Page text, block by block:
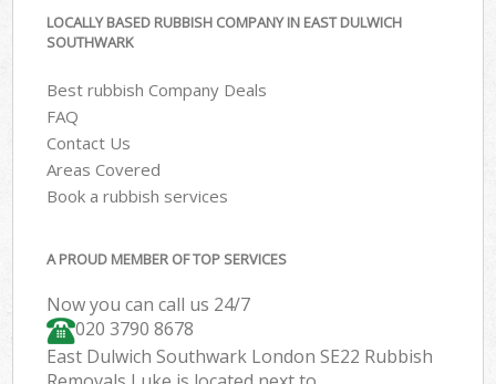
LOCALLY BASED RUBBISH COMPANY IN EAST DULWICH
SOUTHWARK
Best rubbish Company Deals
FAQ
Contact Us
Areas Covered
Book a rubbish services
A PROUD MEMBER OF TOP SERVICES
Now you can call us 24/7
020 3790 8678
East Dulwich Southwark London SE22 Rubbish